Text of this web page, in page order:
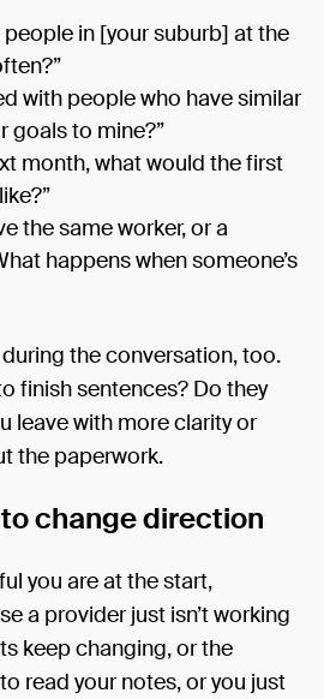
in [your suburb] at the
with people who have similar
goals to mine?”
month, what would the first
the same worker, or a
happens when someone’s
the conversation, too.
finish sentences? Do they
leave with more clarity or
the paperwork.
change direction
you are at the start,
a provider just isn’t working
keep changing, or the
read your notes, or you just